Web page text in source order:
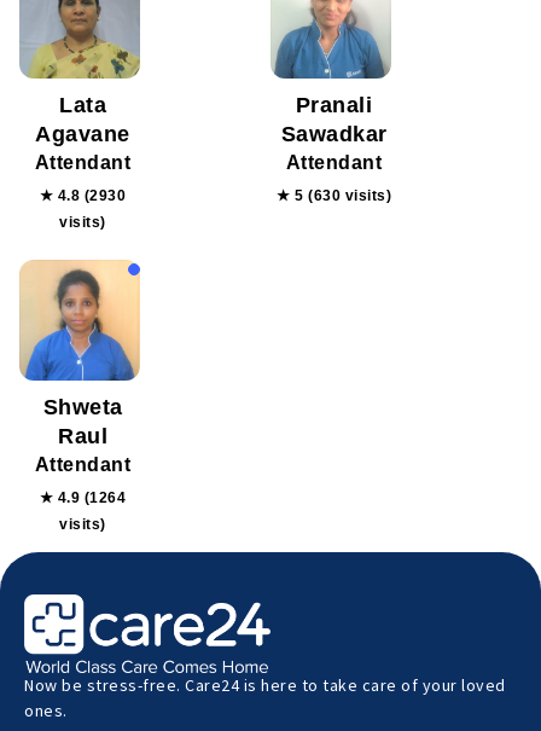
Lata
Agavane
Attendant
★ 4.8 (2930
visits)
Pranali
Sawadkar
Attendant
★ 5 (630 visits)
Shweta
Raul
Attendant
★ 4.9 (1264
visits)
Now be stress-free. Care24 is here to take care of your loved
ones.